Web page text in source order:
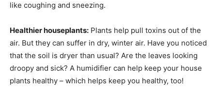
like coughing and sneezing.
Healthier houseplants: Plants help pull toxins out of the
air. But they can suffer in dry, winter air. Have you noticed
that the soil is dryer than usual? Are the leaves looking
droopy and sick? A humidifier can help keep your house
plants healthy – which helps keep you healthy, too!